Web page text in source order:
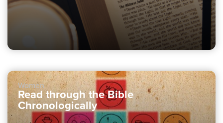
Women
Read through the Bible
Chronologically